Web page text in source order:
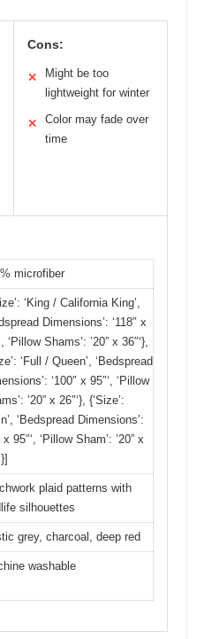
Cons:
✕
Might be too
lightweight for winter
✕
Color may fade over
time
microfiber
‘King / California King’,
Dimensions’: ‘118″ x
‘Pillow Shams’: ’20” x 36″‘},
‘Full / Queen’, ‘Bedspread
‘100″ x 95″‘, ‘Pillow
’20” x 26″‘}, {‘Size’:
‘Bedspread Dimensions’:
x 95″‘, ‘Pillow Sham’: ’20” x
plaid patterns with
silhouettes
grey, charcoal, deep red
washable